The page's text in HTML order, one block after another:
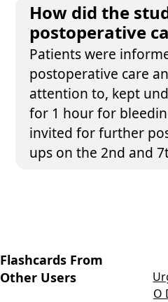
How did the
postoperative
Patients were
postoperative care
attention to, kept
for 1 hour for
invited for further
ups on the 2nd and
Flashcards From
Other Users
O